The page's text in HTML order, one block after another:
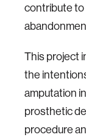
contribute to
This project
the
amputation
prosthetic
procedure